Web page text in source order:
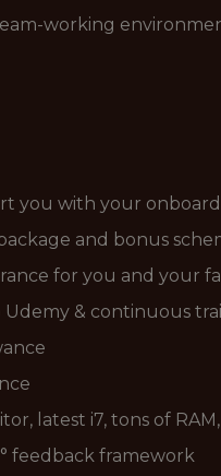
working
you with your
and bonus
for you and your
Udemy & continuous
latest i7, tons of RAM,
feedback framework